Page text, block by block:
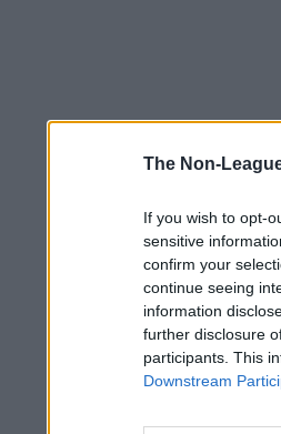
The Non-
If you wish to opt-
sensitive
confirm your
continue seeing
information
further disclosure
participants. This
Downstream